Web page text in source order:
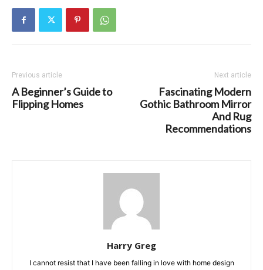
Previous article
A Beginner’s Guide to
Flipping Homes
Next article
Fascinating Modern
Gothic Bathroom Mirror
And Rug
Recommendations
Harry Greg
I cannot resist that I have been falling in love with home design